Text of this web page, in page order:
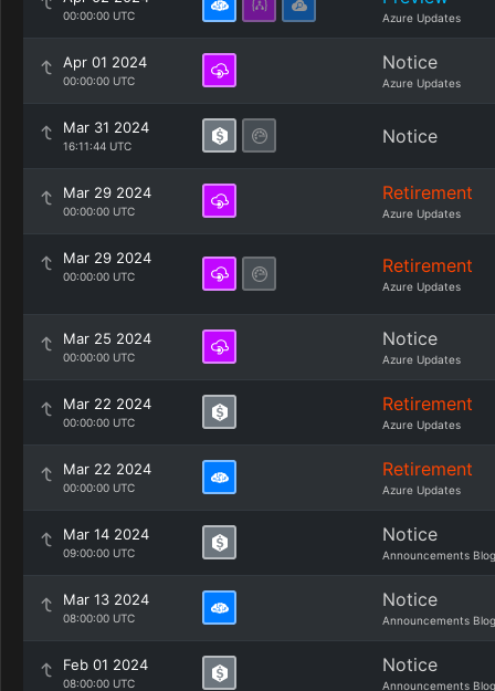
00:00:00 UTC Azure Updates
Apr 01 2024
00:00:00 UTC
Notice
Azure Updates
Mar 31 2024
16:11:44 UTC Notice
Mar 29 2024
00:00:00 UTC
Retirement
Azure Updates
Mar 29 2024
00:00:00 UTC Retirement
Azure Updates
Mar 25 2024
00:00:00 UTC
Notice
Azure Updates
Mar 22 2024
00:00:00 UTC
Retirement
Azure Updates
Mar 22 2024
00:00:00 UTC
Retirement
Azure Updates
Mar 14 2024
09:00:00 UTC
Notice
Announcements Blog
Mar 13 2024
08:00:00 UTC
Notice
Announcements Blog
Feb 01 2024
08:00:00 UTC
Notice
Announcements Blog